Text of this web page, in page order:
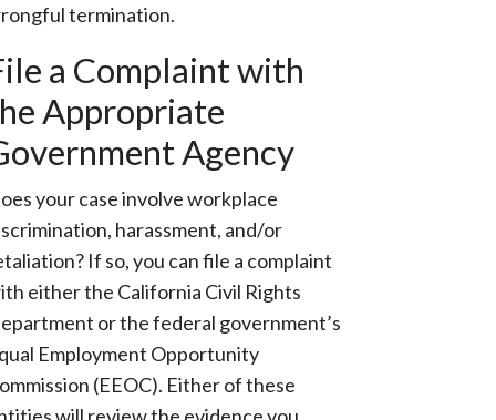
termination.
a Complaint with
Appropriate
Agency
your case involve workplace
harassment, and/or
If so, you can file a complaint
either the California Civil Rights
or the federal government’s
Employment Opportunity
(EEOC). Either of these